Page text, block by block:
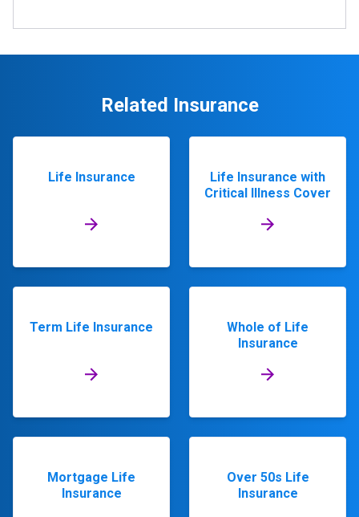
Related Insurance
Life Insurance
Life Insurance with
Critical Illness Cover
Term Life Insurance
Whole of Life
Insurance
Mortgage Life
Insurance
Over 50s Life
Insurance